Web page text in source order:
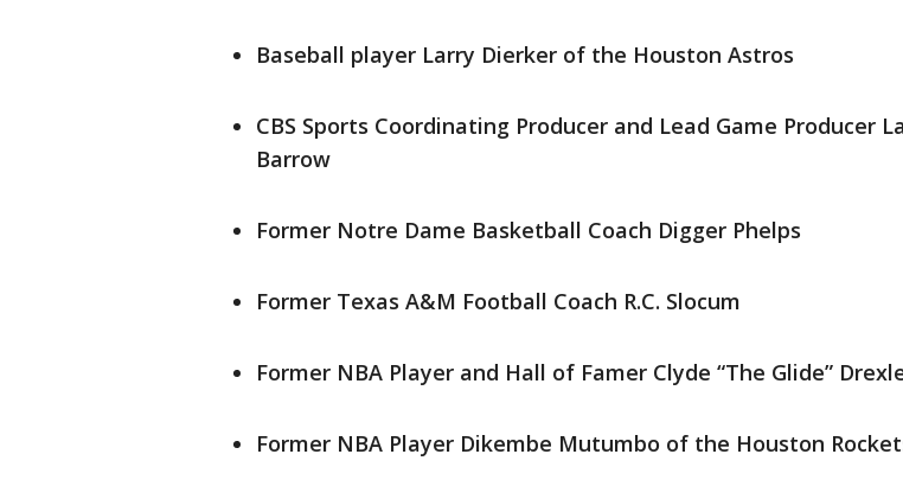
Baseball player Larry Dierker of the Houston Astros
CBS Sports Coordinating Producer and Lead Game Producer
Barrow
Former Notre Dame Basketball Coach Digger Phelps
Former Texas A&M Football Coach R.C. Slocum
Former NBA Player and Hall of Famer Clyde “The Glide”
Former NBA Player Dikembe Mutumbo of the Houston